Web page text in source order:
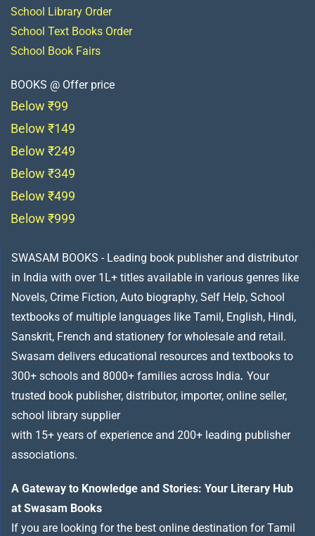
School Library Order
School Text Books Order
School Book Fairs
BOOKS @ Offer price
Below ₹99
Below ₹149
Below ₹249
Below ₹349
Below ₹499
Below ₹999
SWASAM BOOKS - Leading book publisher and distributor
in India with over 1L+ titles available in various genres like
Novels, Crime Fiction, Auto biography, Self Help, School
textbooks of multiple languages like Tamil, English, Hindi,
Sanskrit, French and stationery for wholesale and retail.
Swasam delivers educational resources and textbooks to
300+ schools and 8000+ families across India. Your
trusted book publisher, distributor, importer, online seller,
school library supplier
with 15+ years of experience and 200+ leading publisher
associations.
A Gateway to Knowledge and Stories: Your Literary Hub
at Swasam Books
If you are looking for the best online destination for Tamil